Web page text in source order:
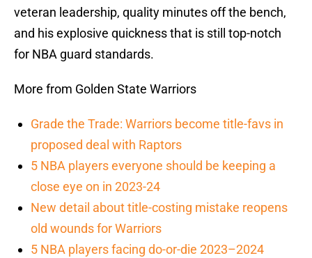
veteran leadership, quality minutes off the bench,
and his explosive quickness that is still top-notch
for NBA guard standards.
More from Golden State Warriors
Grade the Trade: Warriors become title-favs in
proposed deal with Raptors
5 NBA players everyone should be keeping a
close eye on in 2023-24
New detail about title-costing mistake reopens
old wounds for Warriors
5 NBA players facing do-or-die 2023–2024